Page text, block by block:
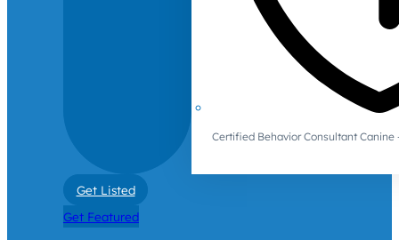
Certified Behavior Consultant Canine
Get Listed
Get Featured